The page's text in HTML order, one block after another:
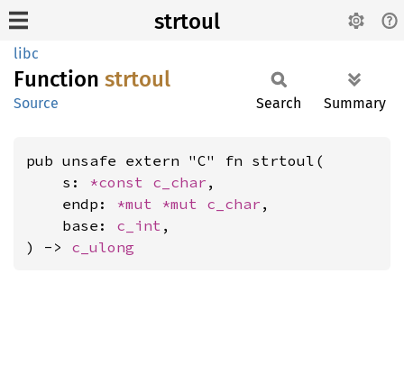
strtoul
libc
Function strtoul
Source Search Summary
pub unsafe extern "C" fn strtoul(
    s:
*const c_char ,
    endp:
*mut *mut c_char ,
    base:
c_int ,
) -> c_ulong